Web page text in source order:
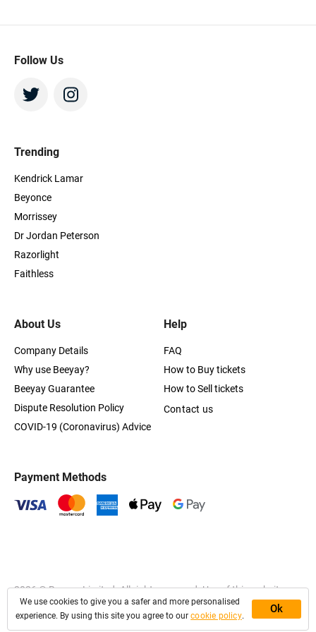
Follow Us
About Us
Company Details
Why use Beeyay?
Beeyay Guarantee
Dispute Resolution Policy
COVID-19 (Coronavirus) Advice
Trending
Kendrick Lamar
Beyonce
Morrissey
Dr Jordan Peterson
Razorlight
Faithless
Help
FAQ
How to Buy tickets
How to Sell tickets
Contact us
Payment Methods
2026© Beeyay Limited. All rights reserved. Use of this website
constitutes acceptance of theTerms of Service, Privacyand
Cookies Policy
We use cookies to give you a safer and more personalised
experience. By using this site you agree to ourcookie policy.
Ok